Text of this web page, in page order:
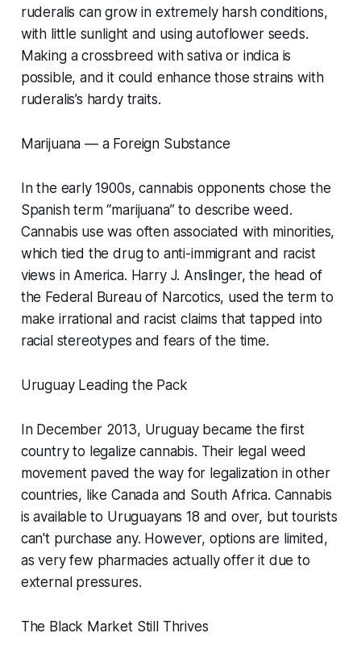
ruderalis can grow in extremely harsh conditions,
with little sunlight and using autoflower seeds.
Making a crossbreed with sativa or indica is
possible, and it could enhance those strains with
ruderalis’s hardy traits.
Marijuana — a Foreign Substance
In the early 1900s, cannabis opponents chose the
Spanish term “marijuana” to describe weed.
Cannabis use was often associated with minorities,
which tied the drug to anti-immigrant and racist
views in America. Harry J. Anslinger, the head of
the Federal Bureau of Narcotics, used the term to
make irrational and racist claims that tapped into
racial stereotypes and fears of the time.
Uruguay Leading the Pack
In December 2013, Uruguay became the first
country to legalize cannabis. Their legal weed
movement paved the way for legalization in other
countries, like Canada and South Africa. Cannabis
is available to Uruguayans 18 and over, but tourists
can't purchase any. However, options are limited,
as very few pharmacies actually offer it due to
external pressures.
The Black Market Still Thrives